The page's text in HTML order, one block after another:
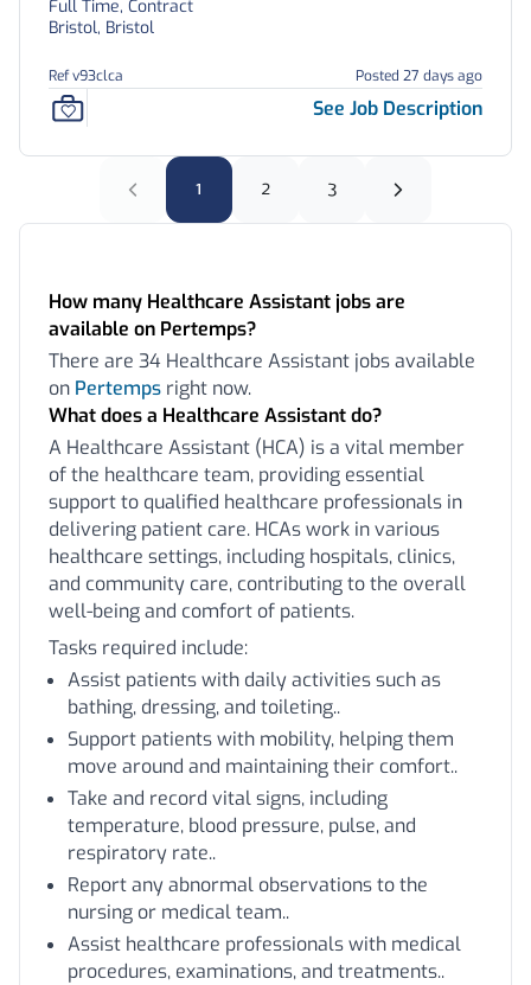
Full Time, Contract
Bristol, Bristol
Ref v93clca Posted 27 days ago
See Job Description
1 2 3
How many Healthcare Assistant jobs are
available on Pertemps?
There are 34 Healthcare Assistant jobs available
on Pertemps right now.
What does a Healthcare Assistant do?
A Healthcare Assistant (HCA) is a vital member
of the healthcare team, providing essential
support to qualified healthcare professionals in
delivering patient care. HCAs work in various
healthcare settings, including hospitals, clinics,
and community care, contributing to the overall
well-being and comfort of patients.
Tasks required include:
Assist patients with daily activities such as
bathing, dressing, and toileting..
Support patients with mobility, helping them
move around and maintaining their comfort..
Take and record vital signs, including
temperature, blood pressure, pulse, and
respiratory rate..
Report any abnormal observations to the
nursing or medical team..
Assist healthcare professionals with medical
procedures, examinations, and treatments..